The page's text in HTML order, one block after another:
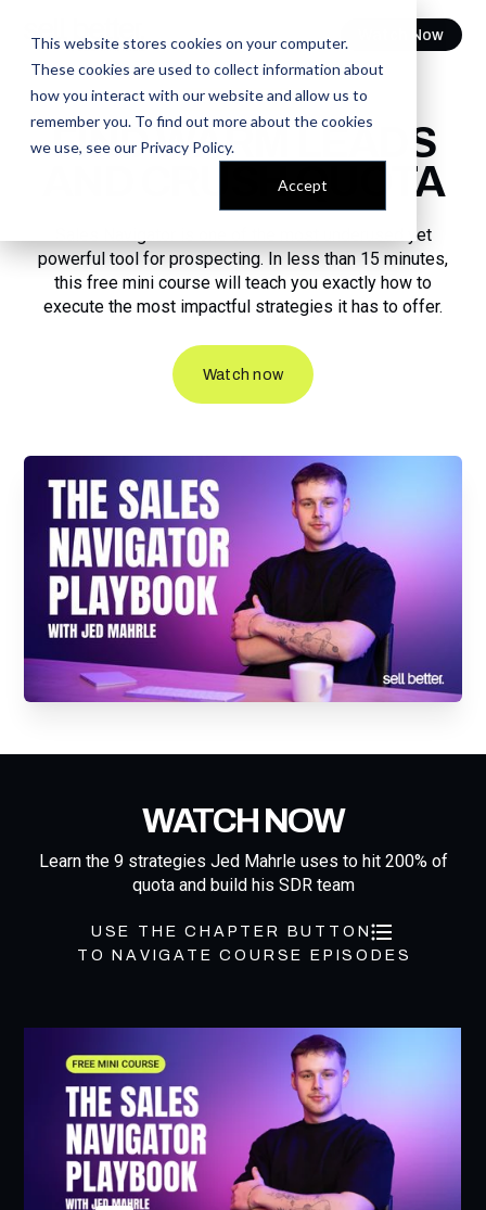
This website stores cookies on your computer.
These cookies are used to collect information about
how you interact with our website and allow us to
remember you. To find out more about the cookies
we use, see our Privacy Policy.
Accept
Watch Now
FREE COURSE
FIND WARM LEADS
AND CRUSH QUOTA
Sales Navigator is one of the most underused yet
powerful tool for prospecting. In less than 15 minutes,
this free mini course will teach you exactly how to
execute the most impactful strategies it has to offer.
Watch now
WATCH NOW
Learn the 9 strategies Jed Mahrle uses to hit 200% of
quota and build his SDR team
USE THE CHAPTER BUTTON
TO NAVIGATE COURSE EPISODES